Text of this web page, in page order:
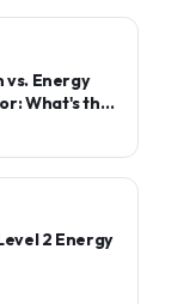
Energy
What's the
2 Energy